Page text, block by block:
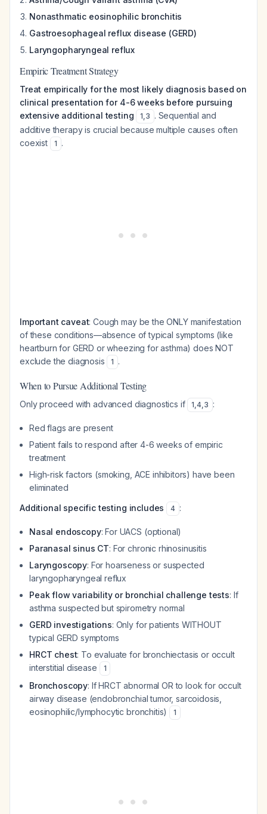
Nonasthmatic eosinophilic bronchitis
Gastroesophageal reflux disease (GERD)
Laryngopharyngeal reflux
Empiric Treatment Strategy
Treat empirically for the most likely diagnosis based on
clinical presentation for 4-6 weeks before pursuing
extensive additional testing
1,3 . Sequential and
additive therapy is crucial because multiple causes often
coexist
1 .
Important caveat: Cough may be the ONLY manifestation
of these conditions—absence of typical symptoms (like
heartburn for GERD or wheezing for asthma) does NOT
exclude the diagnosis
1 .
When to Pursue Additional Testing
Only proceed with advanced diagnostics if 1,4,3 :
Red flags are present
Patient fails to respond after 4-6 weeks of empiric
treatment
High-risk factors (smoking, ACE inhibitors) have been
eliminated
Additional specific testing includes
4 :
Nasal endoscopy: For UACS (optional)
Paranasal sinus CT: For chronic rhinosinusitis
Laryngoscopy: For hoarseness or suspected
laryngopharyngeal reflux
Peak flow variability or bronchial challenge tests: If
asthma suspected but spirometry normal
GERD investigations: Only for patients WITHOUT
typical GERD symptoms
HRCT chest: To evaluate for bronchiectasis or occult
interstitial disease
1
Bronchoscopy: If HRCT abnormal OR to look for occult
airway disease (endobronchial tumor, sarcoidosis,
eosinophilic/lymphocytic bronchitis)
1